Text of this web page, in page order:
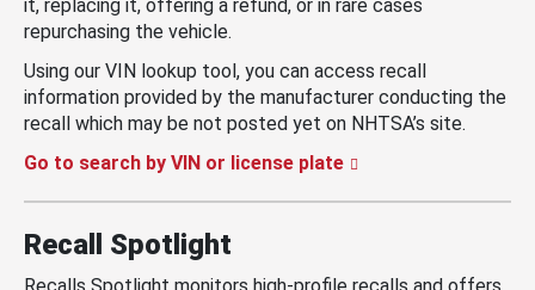
it, replacing it, offering a refund, or in rare cases
repurchasing the vehicle.
Using our VIN lookup tool, you can access recall
information provided by the manufacturer conducting the
recall which may be not posted yet on NHTSA’s site.
Go to search by VIN or license plate
Recall Spotlight